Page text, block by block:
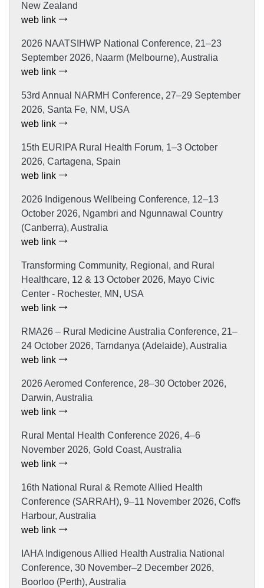
New Zealand
web link
2026 NAATSIHWP National Conference, 21–23
September 2026, Naarm (Melbourne), Australia
web link
53rd Annual NARMH Conference, 27–29 September
2026, Santa Fe, NM, USA
web link
15th EURIPA Rural Health Forum, 1–3 October
2026, Cartagena, Spain
web link
2026 Indigenous Wellbeing Conference, 12–13
October 2026, Ngambri and Ngunnawal Country
(Canberra), Australia
web link
Transforming Community, Regional, and Rural
Healthcare, 12 & 13 October 2026, Mayo Civic
Center - Rochester, MN, USA
web link
RMA26 – Rural Medicine Australia Conference, 21–
24 October 2026, Tarndanya (Adelaide), Australia
web link
2026 Aeromed Conference, 28–30 October 2026,
Darwin, Australia
web link
Rural Mental Health Conference 2026, 4–6
November 2026, Gold Coast, Australia
web link
16th National Rural & Remote Allied Health
Conference (SARRAH), 9–11 November 2026, Coffs
Harbour, Australia
web link
IAHA Indigenous Allied Health Australia National
Conference, 30 November–2 December 2026,
Boorloo (Perth), Australia